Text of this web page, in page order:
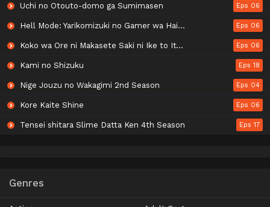
Uchi no Otouto-domo ga Sumimasen Eps 06
Hell Mode: Yarikomizuki no Gamer wa Hai Settei no Isekai de Musou suru 2nd Season Eps 06
Koko wa Ore ni Makasete Saki ni Ike to Itte kara 10-nen ga Tattara Densetsu ni Natteita. Eps 06
Kami no Shizuku Eps 18
Nige Jouzu no Wakagimi 2nd Season Eps 04
Kore Kaite Shine Eps 06
Tensei shitara Slime Datta Ken 4th Season Eps 17
Genres